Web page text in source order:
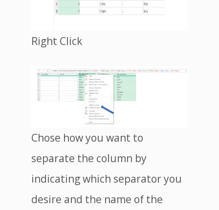
Right Click
Chose how you want to
separate the column by
indicating which separator you
desire and the name of the